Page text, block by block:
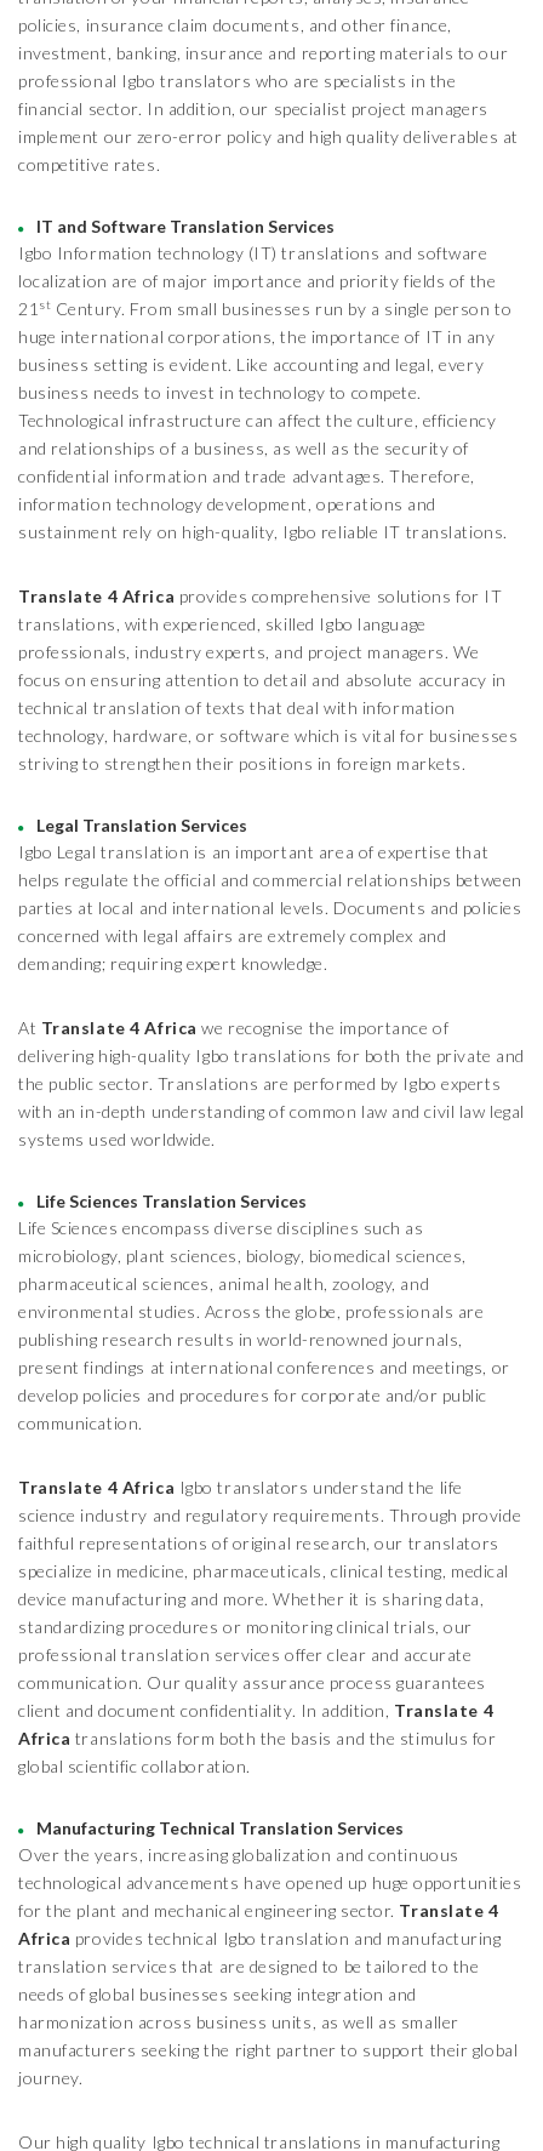
policies, insurance claim documents, and other finance,
investment, banking, insurance and reporting materials to our
professional Igbo translators who are specialists in the
financial sector. In addition, our specialist project managers
implement our zero-error policy and high quality deliverables at
competitive rates.
IT and Software Translation Services
Igbo Information technology (IT) translations and software
localization are of major importance and priority fields of the
21 st Century. From small businesses run by a single person to
huge international corporations, the importance of IT in any
business setting is evident. Like accounting and legal, every
business needs to invest in technology to compete.
Technological infrastructure can affect the culture, efficiency
and relationships of a business, as well as the security of
confidential information and trade advantages. Therefore,
information technology development, operations and
sustainment rely on high-quality, Igbo reliable IT translations.
Translate 4 Africa provides comprehensive solutions for IT
translations, with experienced, skilled Igbo language
professionals, industry experts, and project managers. We
focus on ensuring attention to detail and absolute accuracy in
technical translation of texts that deal with information
technology, hardware, or software which is vital for businesses
striving to strengthen their positions in foreign markets.
Legal Translation Services
Igbo Legal translation is an important area of expertise that
helps regulate the official and commercial relationships between
parties at local and international levels. Documents and policies
concerned with legal affairs are extremely complex and
demanding; requiring expert knowledge.
At Translate 4 Africawe recognise the importance of
delivering high-quality Igbo translations for both the private and
the public sector. Translations are performed by Igbo experts
with an in-depth understanding of common law and civil law legal
systems used worldwide.
Life Sciences Translation Services
Life Sciences encompass diverse disciplines such as
microbiology, plant sciences, biology, biomedical sciences,
pharmaceutical sciences, animal health, zoology, and
environmental studies. Across the globe, professionals are
publishing research results in world-renowned journals,
present findings at international conferences and meetings, or
develop policies and procedures for corporate and/or public
communication.
Translate 4 Africa Igbo translators understand the life
science industry and regulatory requirements. Through provide
faithful representations of original research, our translators
specialize in medicine, pharmaceuticals, clinical testing, medical
device manufacturing and more. Whether it is sharing data,
standardizing procedures or monitoring clinical trials, our
professional translation services offer clear and accurate
communication. Our quality assurance process guarantees
client and document confidentiality. In addition, Translate 4
Africa translations form both the basis and the stimulus for
global scientific collaboration.
Manufacturing Technical Translation Services
Over the years, increasing globalization and continuous
technological advancements have opened up huge opportunities
for the plant and mechanical engineering sector. Translate 4
Africa provides technical Igbo translation and manufacturing
translation services that are designed to be tailored to the
needs of global businesses seeking integration and
harmonization across business units, as well as smaller
manufacturers seeking the right partner to support their global
journey.
Our high quality Igbo technical translations in manufacturing